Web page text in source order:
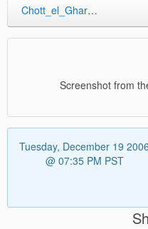
Chott_el_Gharsa_Mos_Espa
Screenshot from
Tuesday, December 19 2006
@ 07:35 PM PST